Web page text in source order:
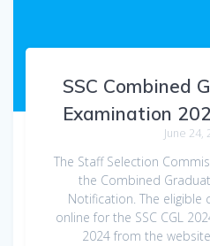
SSC Combined
Examination
June 24,
The Staff Selection
the Combined
Notification. The eligible
online for the SSC CGL
2024 from the